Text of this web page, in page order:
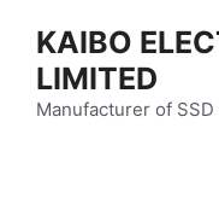
KAIBO
LIMITED
Manufacturer of